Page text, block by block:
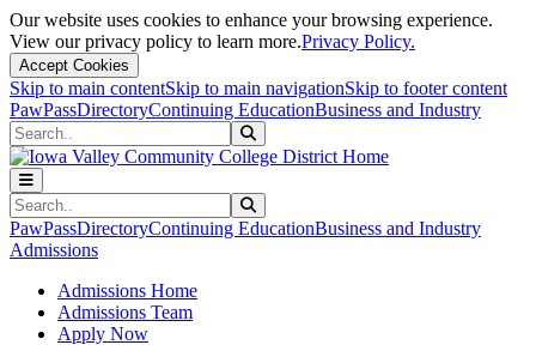
Our website uses cookies to enhance your browsing experience.
View our privacy policy to learn more.Privacy Policy.
Accept Cookies
Skip to main contentSkip to main navigationSkip to footer content
PawPassDirectoryContinuing EducationBusiness and Industry
Search
Search
PawPassDirectoryContinuing EducationBusiness and Industry
Admissions
Admissions Home
Admissions Team
Apply Now